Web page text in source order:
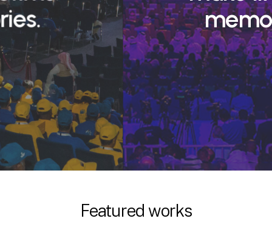
memories.
Featured works